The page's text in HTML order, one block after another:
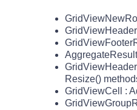
Resize()
GridViewCell :